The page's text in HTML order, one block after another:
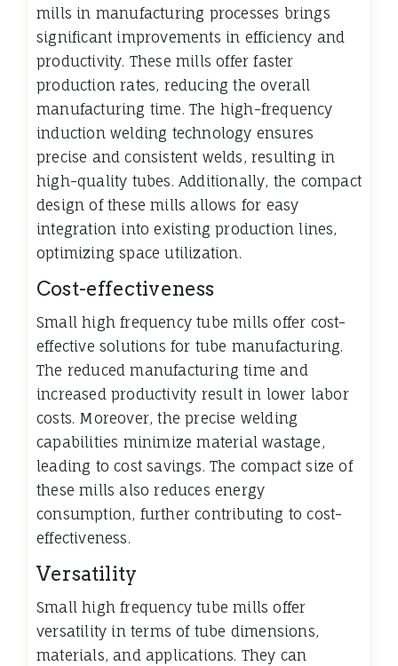
mills in manufacturing processes brings
significant improvements in efficiency and
productivity. These mills offer faster
production rates, reducing the overall
manufacturing time. The high-frequency
induction welding technology ensures
precise and consistent welds, resulting in
high-quality tubes. Additionally, the compact
design of these mills allows for easy
integration into existing production lines,
optimizing space utilization.
Cost-effectiveness
Small high frequency tube mills offer cost-
effective solutions for tube manufacturing.
The reduced manufacturing time and
increased productivity result in lower labor
costs. Moreover, the precise welding
capabilities minimize material wastage,
leading to cost savings. The compact size of
these mills also reduces energy
consumption, further contributing to cost-
effectiveness.
Versatility
Small high frequency tube mills offer
versatility in terms of tube dimensions,
materials, and applications. They can